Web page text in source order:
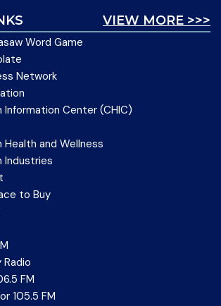
VIEW MORE >>>
Word Game
Network
Information Center (CHIC)
Health and Wellness
Industries
to Buy
Radio
FM
105.5 FM